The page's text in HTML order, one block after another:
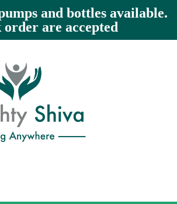
and bottles available.
are accepted